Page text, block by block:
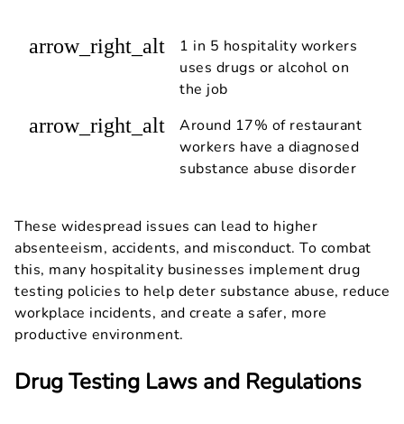
arrow_right_alt
1 in 5 hospitality workers
uses drugs or alcohol on
the job
arrow_right_alt
Around 17% of restaurant
workers have a diagnosed
substance abuse disorder
These widespread issues can lead to higher
absenteeism, accidents, and misconduct. To combat
this, many hospitality businesses implement drug
testing policies to help deter substance abuse, reduce
workplace incidents, and create a safer, more
productive environment.
Drug Testing Laws and Regulations